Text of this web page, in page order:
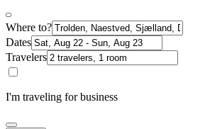
Where to?
Dates
Travelers
I'm traveling for business